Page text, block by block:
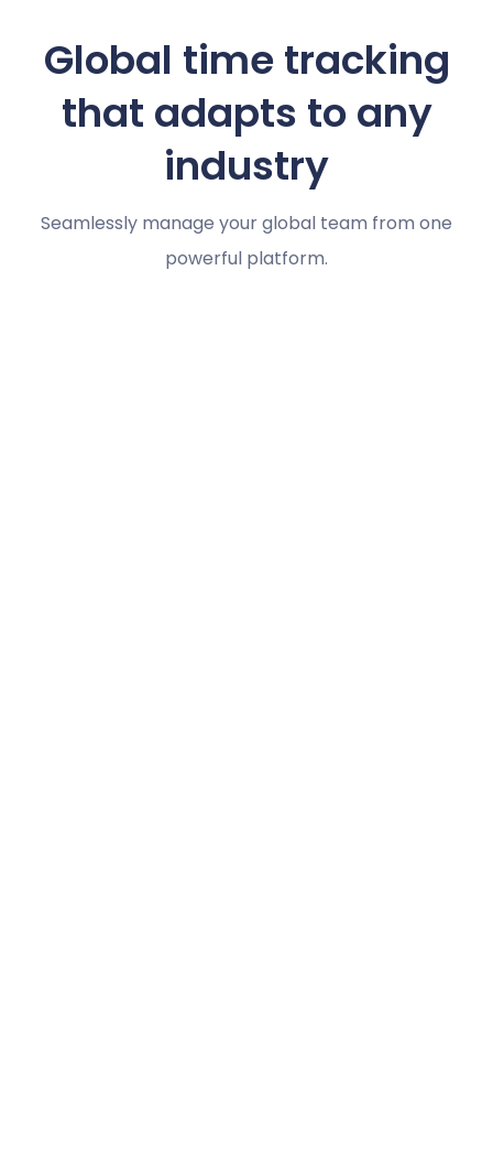
Global time tracking
that adapts to any
industry
Seamlessly manage your global team from one
powerful platform.